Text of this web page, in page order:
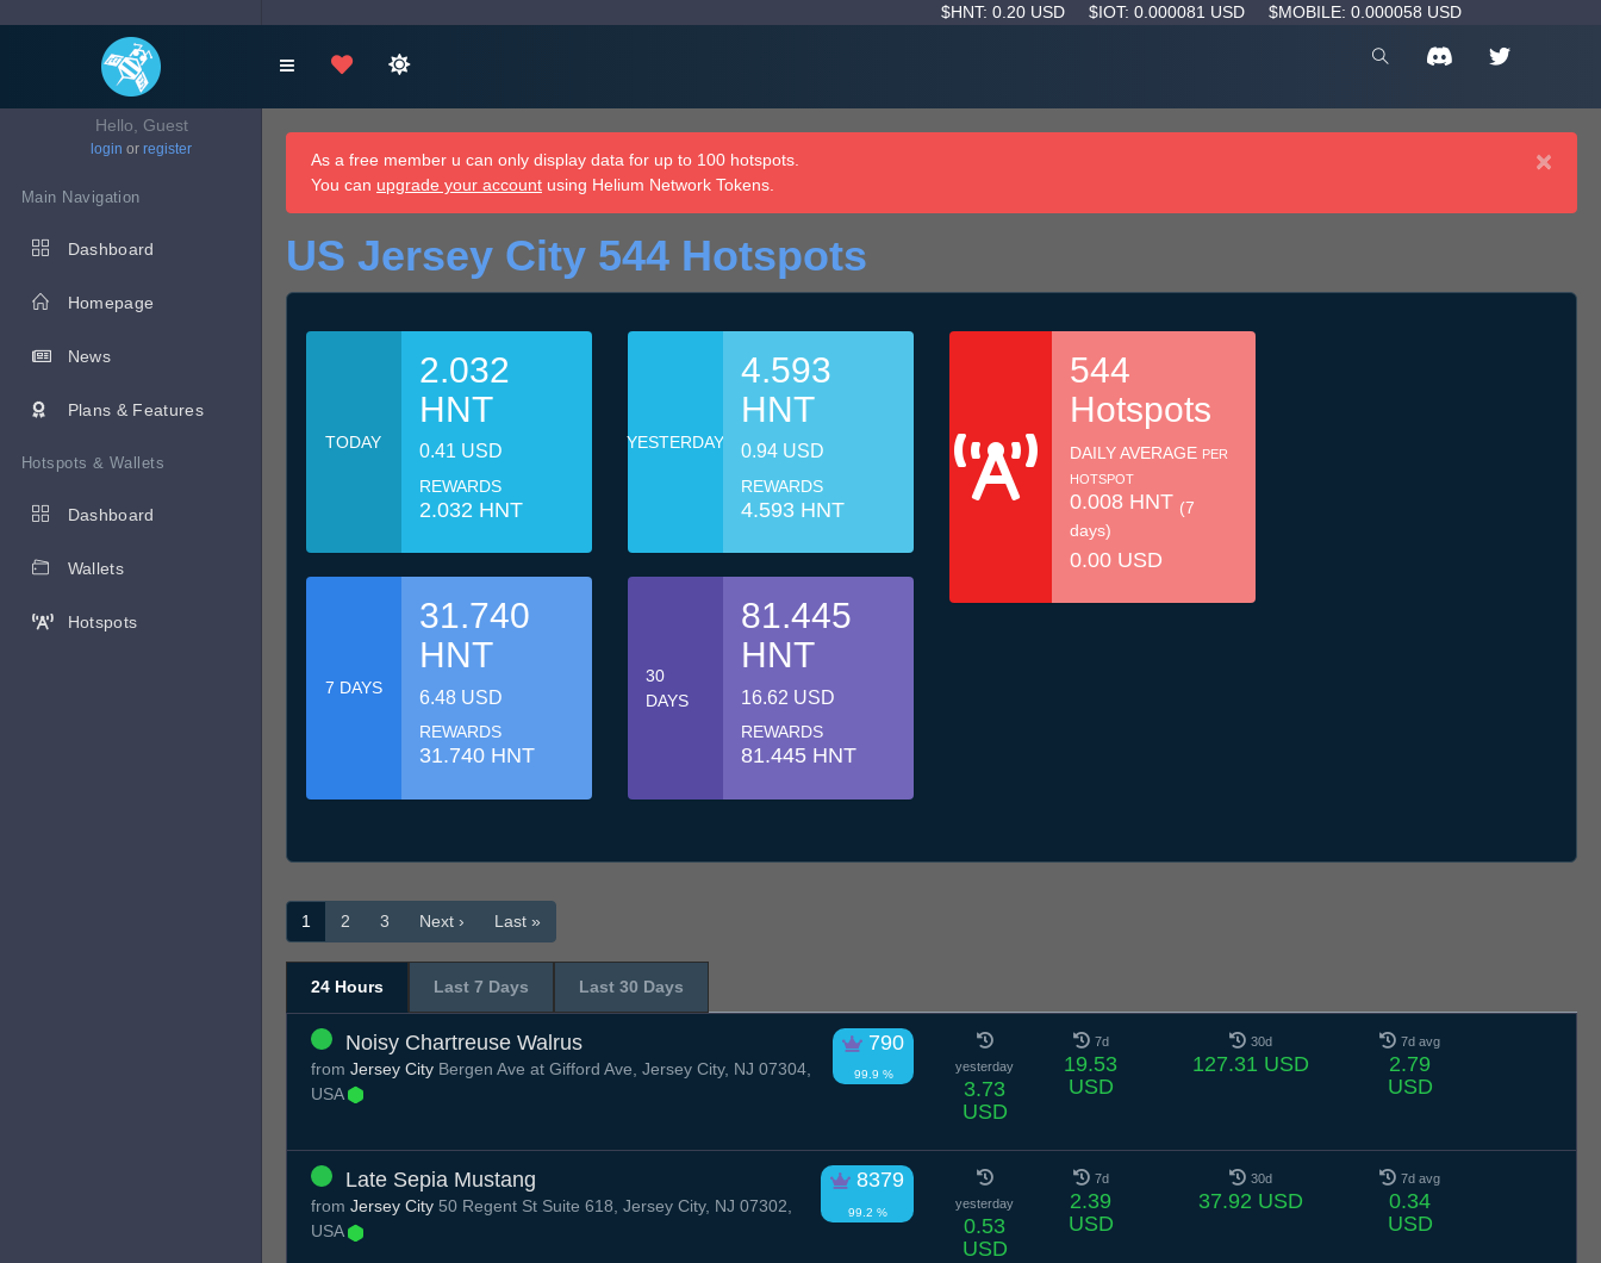
$HNT: 0.20 USD $IOT: 0.000081 USD $MOBILE: 0.000058 USD
Hello, Guest
login or register
Main Navigation
Dashboard
Homepage
News
Plans & Features
Hotspots & Wallets
Dashboard
Wallets
Hotspots
×
As a free member u can only display data for up to 100 hotspots.
You can upgrade your account using Helium Network Tokens.
US Jersey City 544 Hotspots
TODAY
2.032
HNT
0.41 USD
REWARDS
2.032 HNT
YESTERDAY
4.593
HNT
0.94 USD
REWARDS
4.593 HNT
7 DAYS
31.740
HNT
6.48 USD
REWARDS
31.740 HNT
30
DAYS
81.445
HNT
16.62 USD
REWARDS
81.445 HNT
544
Hotspots
DAILY AVERAGE PER
HOTSPOT
0.008 HNT (7
days)
0.00 USD
1 2 3 Next › Last »
24 Hours Last 7 Days Last 30 Days
Noisy Chartreuse Walrus 790
99.9 %
from Jersey City Bergen Ave at Gifford Ave, Jersey City, NJ 07304,
USA
yesterday
3.73
USD
7d
19.53
USD
30d
127.31 USD
7d avg
2.79
USD
Late Sepia Mustang 8379
99.2 %
from Jersey City 50 Regent St Suite 618, Jersey City, NJ 07302,
USA
yesterday
0.53
USD
7d
2.39
USD
30d
37.92 USD
7d avg
0.34
USD